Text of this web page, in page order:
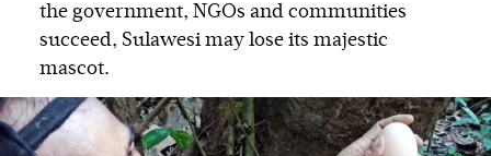
the government, NGOs and communities
succeed, Sulawesi may lose its majestic
mascot.